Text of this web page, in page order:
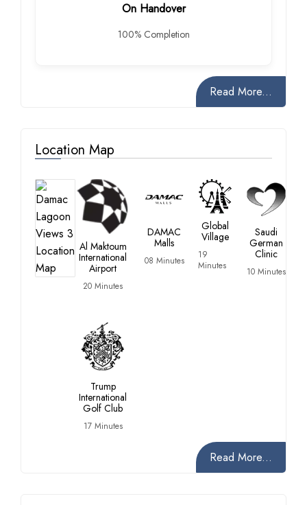
On Handover
100% Completion
Read More...
Location Map
Al Maktoum
International
Airport
20 Minutes
DAMAC
Malls
08 Minutes
Global
Village
19
Minutes
Saudi
German
Clinic
10 Minutes
Trump
International
Golf Club
17 Minutes
Read More...